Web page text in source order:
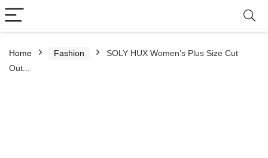
Home Fashion
SOLY HUX Women’s Plus Size Cut
Out...